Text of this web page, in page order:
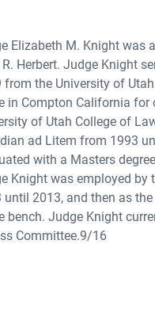
Elizabeth M. Knight was
R. Herbert. Judge Knight
from the University of
in Compton California for
of Utah College of
ad Litem from 1993
with a Masters
Knight was employed by
until 2013, and then as
bench. Judge Knight
Committee.9/16